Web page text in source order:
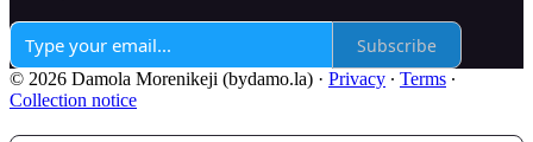
Subscribe
© 2026 Damola Morenikeji (bydamo.la) · Privacy ∙ Terms ∙
Collection notice